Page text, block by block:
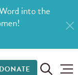
into the
DONATE